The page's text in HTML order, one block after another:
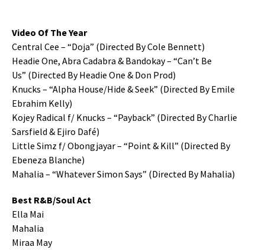
Video Of The Year
Central Cee – “Doja” (Directed By Cole Bennett)
Headie One, Abra Cadabra & Bandokay – “Can’t Be
Us” (Directed By Headie One & Don Prod)
Knucks – “Alpha House/Hide & Seek” (Directed By Emile
Ebrahim Kelly)
Kojey Radical f/ Knucks – “Payback” (Directed By Charlie
Sarsfield & Ejiro Dafé)
Little Simz f/ Obongjayar – “Point & Kill” (Directed By
Ebeneza Blanche)
Mahalia – “Whatever Simon Says” (Directed By Mahalia)
Best R&B/Soul Act
Ella Mai
Mahalia
Miraa May